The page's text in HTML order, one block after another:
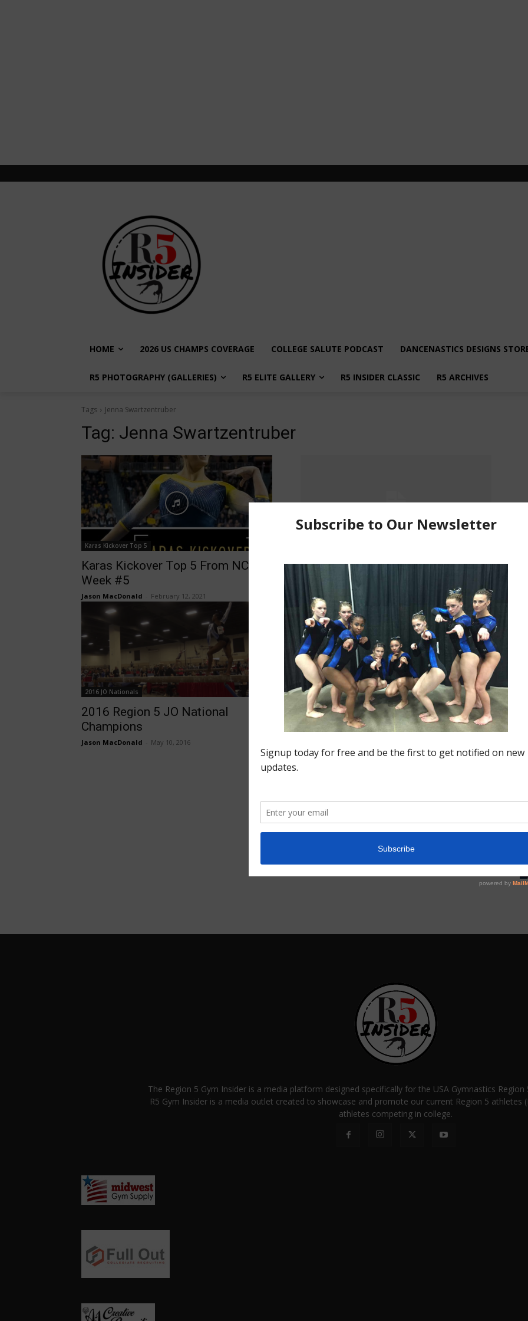
HOME 2026 US CHAMPS COVERAGE COLLEGE SALUTE PODCAST DANCENASTICS DESIGNS
R5 PHOTOGRAPHY (GALLERIES) R5 ELITE GALLERY R5 INSIDER CLASSIC R5 ARCHIVES
Tags Jenna Swartzentruber
Tag: Jenna Swartzentruber
Karas Kickover Top 5
Karas Kickover Top 5 From NCAA
Week #5
Jason MacDonald February 12, 2021
20 Questions with Future OSU
Buckeye Jenna Swartzentruber
Kim Dowis February 7, 2017 0
2016 JO Nationals
2016 Region 5 JO National
Champions
Jason MacDonald May 10, 2016
The Region 5 Gym Insider is a media platform designed specifically for the USA Gymnastics
R5 Gym Insider is a media outlet created to showcase and promote our current Region 5 athletes
athletes competing in college.